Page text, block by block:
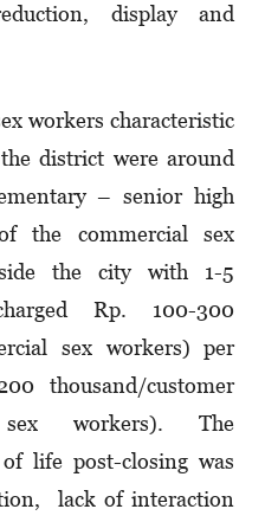
display and
workers characteristic
district were around
– senior high
the commercial sex
the city with 1-5
Rp. 100-300
sex workers) per
thousand/customer
sex workers). The
life post-closing was
lack of interaction